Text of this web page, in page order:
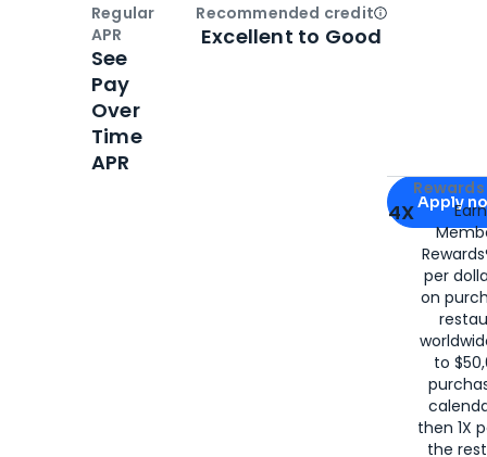
Apply for
Apply
4X
per
on
to
then 1X
the
Regular
APR
See
Pay
Over
Time
APR
Recommended creditOpen
Excellent to Good